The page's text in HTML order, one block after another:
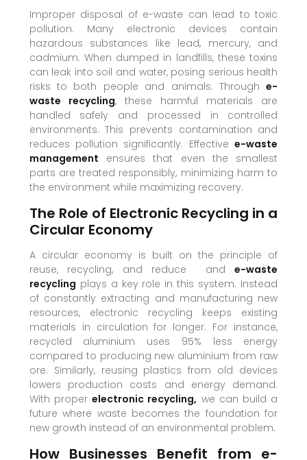
Improper disposal of e-waste can lead to toxic
pollution. Many electronic devices contain
hazardous substances like lead, mercury, and
cadmium. When dumped in landfills, these toxins
can leak into soil and water, posing serious health
risks to both people and animals. Throughe-
waste recycling, these harmful materials are
handled safely and processed in controlled
environments. This prevents contamination and
reduces pollution significantly. Effectivee-waste
management ensures that even the smallest
parts are treated responsibly, minimizing harm to
the environment while maximizing recovery.
The Role of Electronic Recycling in a
Circular Economy
A circular economy is built on the principle of
reuse, recycling, and reduce ande-waste
recycling plays a key role in this system. Instead
of constantly extracting and manufacturing new
resources, electronic recycling keeps existing
materials in circulation for longer. For instance,
recycled aluminium uses 95% less energy
compared to producing new aluminium from raw
ore. Similarly, reusing plastics from old devices
lowers production costs and energy demand.
With properelectronic recycling, we can build a
future where waste becomes the foundation for
new growth instead of an environmental problem.
How Businesses Benefit from e-